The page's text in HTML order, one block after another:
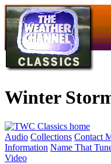
Winter
Audio Collections Contact
Information Name That
Video